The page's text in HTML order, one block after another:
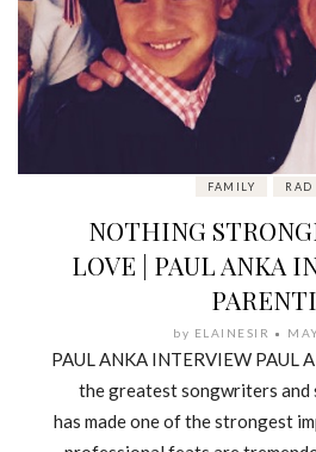
FAMILY RAD
NOTHING
LOVE | PAUL ANKA
by ELAINESIR
PAUL ANKA INTERVIEW PAUL
the greatest songwriters and
has made one of the strongest